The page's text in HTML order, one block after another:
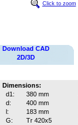
Click to zoom
Download CAD
2D/3D
Dimensions:
d1:
380 mm
d:
400 mm
l:
183 mm
G:
Tr 420x5